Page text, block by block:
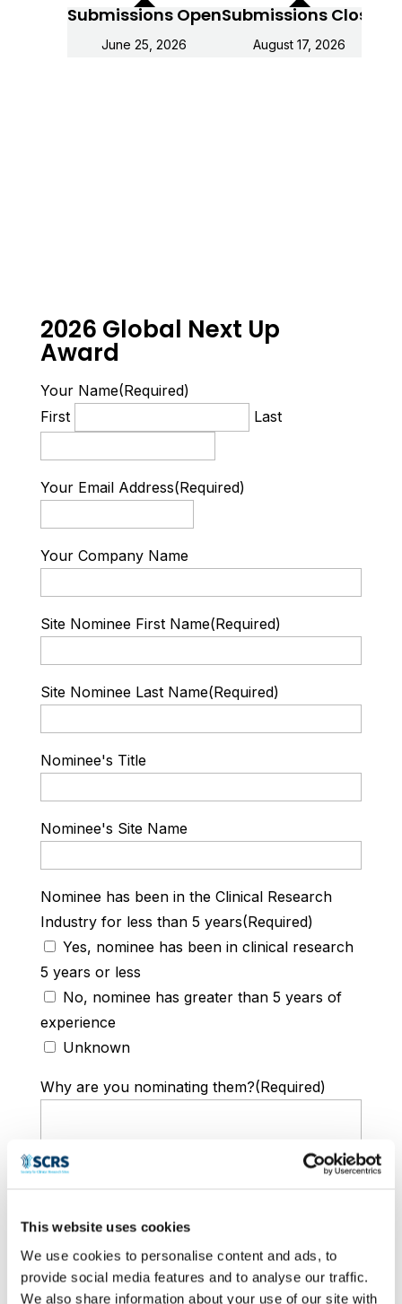
This website uses cookies
We use cookies to personalise content and ads, to
provide social media features and to analyse our traffic.
We also share information about your use of our site with
Submissions Open
June 25, 2026
Submissions Close
August 17, 2026
2026 Global Next Up
Award
Your Name(Required)
First
Last
Your Email Address(Required)
Your Company Name
Site Nominee First Name(Required)
Site Nominee Last Name(Required)
Nominee's Title
Nominee's Site Name
Nominee has been in the Clinical Research
Industry for less than 5 years(Required)
Yes, nominee has been in clinical research
5 years or less
No, nominee has greater than 5 years of
experience
Unknown
Why are you nominating them?(Required)
Please describe why this early-career